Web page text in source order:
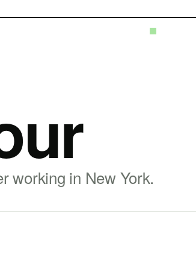
working in New York.